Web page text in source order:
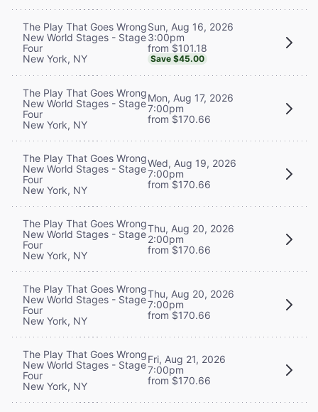
The Play That Goes Wrong
New World Stages - Stage
Four
New York, NY
Sun, Aug 16, 2026
3:00pm
from $101.18
Save $45.00
The Play That Goes Wrong
New World Stages - Stage
Four
New York, NY
Mon, Aug 17, 2026
7:00pm
from $170.66
The Play That Goes Wrong
New World Stages - Stage
Four
New York, NY
Wed, Aug 19, 2026
7:00pm
from $170.66
The Play That Goes Wrong
New World Stages - Stage
Four
New York, NY
Thu, Aug 20, 2026
2:00pm
from $170.66
The Play That Goes Wrong
New World Stages - Stage
Four
New York, NY
Thu, Aug 20, 2026
7:00pm
from $170.66
The Play That Goes Wrong
New World Stages - Stage
Four
New York, NY
Fri, Aug 21, 2026
7:00pm
from $170.66